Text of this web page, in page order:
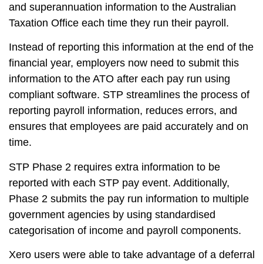
and superannuation information to the Australian
Taxation Office each time they run their payroll.
Instead of reporting this information at the end of the
financial year, employers now need to submit this
information to the ATO after each pay run using
compliant software. STP streamlines the process of
reporting payroll information, reduces errors, and
ensures that employees are paid accurately and on
time.
STP Phase 2 requires extra information to be
reported with each STP pay event. Additionally,
Phase 2 submits the pay run information to multiple
government agencies by using standardised
categorisation of income and payroll components.
Xero users were able to take advantage of a deferral